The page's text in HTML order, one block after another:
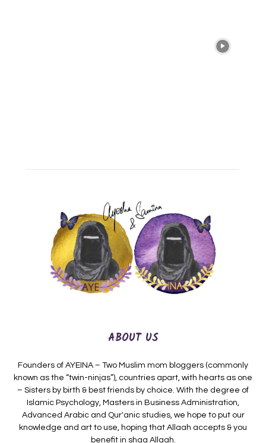
ABOUT US
Founders of AYEINA – Two Muslim mom bloggers (commonly
known as the “twin-ninjas”), countries apart, with hearts as one
– Sisters by birth & best friends by choice. With the degree of
Islamic Psychology, Masters in Business Administration,
Advanced Arabic and Qur'anic studies, we hope to put our
knowledge and art to use, hoping that Allaah accepts & you
benefit in shaa Allaah.